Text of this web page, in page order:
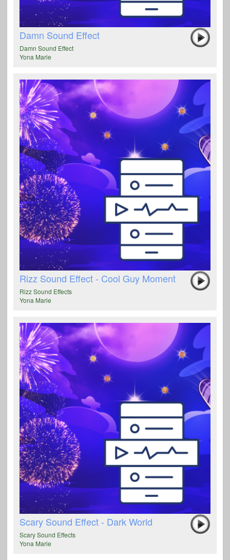
Damn Sound Effect
Damn Sound Effect
Yona Marie
Rizz Sound Effect - Cool Guy Moment
Rizz Sound Effects
Yona Marie
Scary Sound Effect - Dark World
Scary Sound Effects
Yona Marie